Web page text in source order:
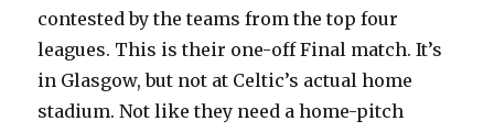
contested by the teams from the top four
leagues. This is their one-off Final match. It’s
in Glasgow, but not at Celtic’s actual home
stadium. Not like they need a home-pitch